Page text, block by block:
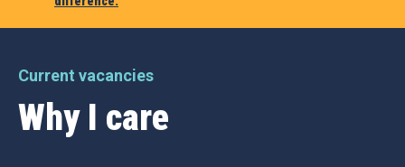
Current vacancies
Why I care